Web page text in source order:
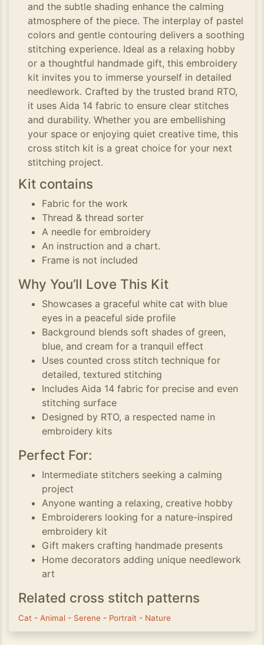
and the subtle shading enhance the calming
atmosphere of the piece. The interplay of pastel
colors and gentle contouring delivers a soothing
stitching experience. Ideal as a relaxing hobby
or a thoughtful handmade gift, this embroidery
kit invites you to immerse yourself in detailed
needlework. Crafted by the trusted brand RTO,
it uses Aida 14 fabric to ensure clear stitches
and durability. Whether you are embellishing
your space or enjoying quiet creative time, this
cross stitch kit is a great choice for your next
stitching project.
Kit contains
Fabric for the work
Thread & thread sorter
A needle for embroidery
An instruction and a chart.
Frame is not included
Why You’ll Love This Kit
Showcases a graceful white cat with blue
eyes in a peaceful side profile
Background blends soft shades of green,
blue, and cream for a tranquil effect
Uses counted cross stitch technique for
detailed, textured stitching
Includes Aida 14 fabric for precise and even
stitching surface
Designed by RTO, a respected name in
embroidery kits
Perfect For:
Intermediate stitchers seeking a calming
project
Anyone wanting a relaxing, creative hobby
Embroiderers looking for a nature-inspired
embroidery kit
Gift makers crafting handmade presents
Home decorators adding unique needlework
art
Related cross stitch patterns
Cat - Animal - Serene - Portrait - Nature